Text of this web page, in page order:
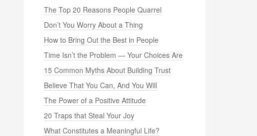
The Top 20 Reasons People Quarrel
Don’t You Worry About a Thing
How to Bring Out the Best in People
Time Isn’t the Problem — Your Choices Are
15 Common Myths About Building Trust
Believe That You Can, And You Will
The Power of a Positive Attitude
20 Traps that Steal Your Joy
What Constitutes a Meaningful Life?